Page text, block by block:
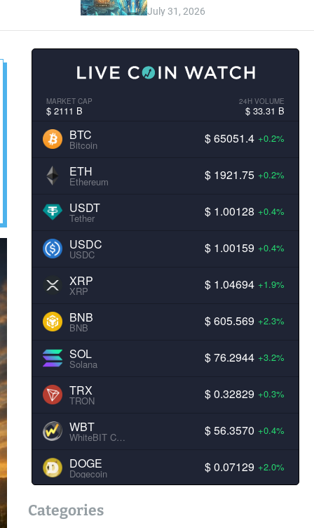
July 31, 2026
MARKET CAP
$ 2111 B
24H VOLUME
$ 33.31 B
BTC
Bitcoin $ 65051.4 +0.2%
ETH
Ethereum $ 1921.75 +0.2%
USDT
Tether $ 1.00128 +0.4%
USDC
USDC $ 1.00159 +0.4%
XRP
XRP $ 1.04694 +1.9%
BNB
BNB $ 605.569 +2.3%
SOL
Solana $ 76.2944 +3.2%
TRX
TRON $ 0.32829 +0.3%
WBT
WhiteBIT Coin $ 56.3570 +0.4%
DOGE
Dogecoin $ 0.07129 +2.0%
Categories